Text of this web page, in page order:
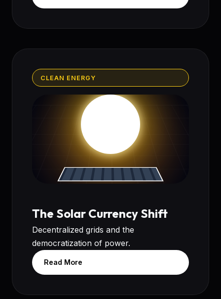
CLEAN ENERGY
The Solar Currency Shift
Decentralized grids and the
democratization of power.
Read More